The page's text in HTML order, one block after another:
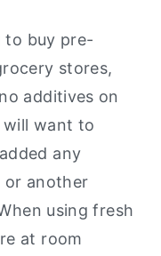
to buy pre-
stores,
additives on
will want to
any
or another
using fresh
at room